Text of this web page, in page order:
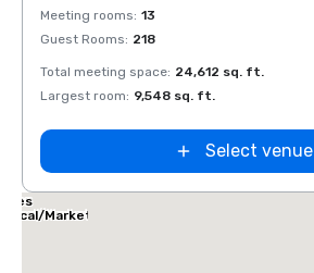
Removed from favorites
Meeting rooms: 13
Guest Rooms: 218
Total meeting space: 24,612 sq. ft.
Largest room: 9,548 sq. ft.
Select venue
Marriott
Market